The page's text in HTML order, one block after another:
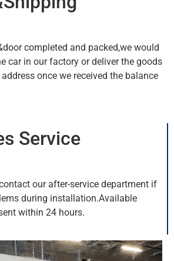
completed and packed,we would
car in our factory or deliver the goods
once we received the balance
Service
our after-service department if
during installation.Available
within 24 hours.